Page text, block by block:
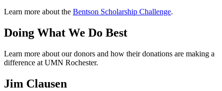
Learn more about the Bentson Scholarship Challenge.
Doing What We Do Best
Learn more about our donors and how their donations are making a
difference at UMN Rochester.
Jim Clausen